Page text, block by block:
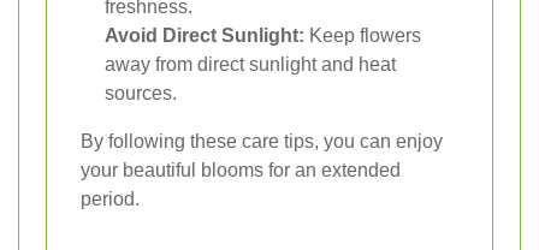
freshness.
Avoid Direct Sunlight: Keep flowers
away from direct sunlight and heat
sources.
By following these care tips, you can enjoy
your beautiful blooms for an extended
period.